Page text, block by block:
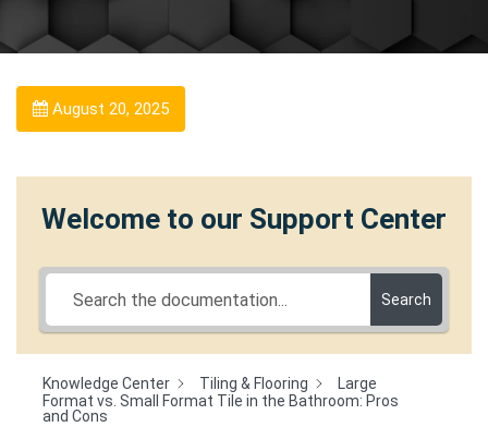
August 20, 2025
Welcome to our Support Center
Search
Knowledge Center Tiling & Flooring
Large
Format vs. Small Format Tile in the Bathroom: Pros
and Cons